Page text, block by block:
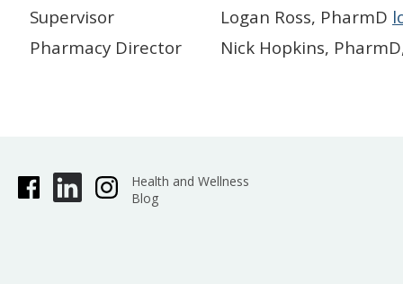
Supervisor
Logan Ross, PharmD
Pharmacy Director
Nick Hopkins,
Health and Wellness
Blog